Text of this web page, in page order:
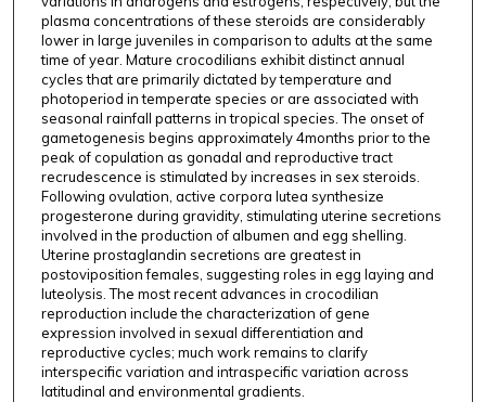
plasma concentrations of these steroids are considerably
lower in large juveniles in comparison to adults at the same
time of year. Mature crocodilians exhibit distinct annual
cycles that are primarily dictated by temperature and
photoperiod in temperate species or are associated with
seasonal rainfall patterns in tropical species. The onset of
gametogenesis begins approximately 4months prior to the
peak of copulation as gonadal and reproductive tract
recrudescence is stimulated by increases in sex steroids.
Following ovulation, active corpora lutea synthesize
progesterone during gravidity, stimulating uterine secretions
involved in the production of albumen and egg shelling.
Uterine prostaglandin secretions are greatest in
postoviposition females, suggesting roles in egg laying and
luteolysis. The most recent advances in crocodilian
reproduction include the characterization of gene
expression involved in sexual differentiation and
reproductive cycles; much work remains to clarify
interspecific variation and intraspecific variation across
latitudinal and environmental gradients.